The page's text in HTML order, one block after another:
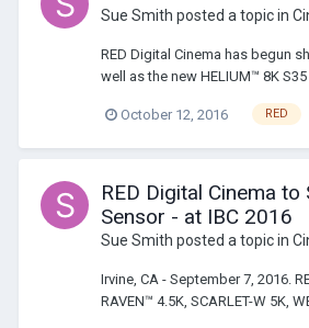
Sue Smith posted a topic in
RED Digital Cinema has begun
well as the new HELIUM™ 8K
October 12, 2016 RED
RED Digital Cinema
Sensor - at IBC 2016
Sue Smith posted a topic in
Irvine, CA - September 7, 2016.
RAVEN™ 4.5K, SCARLET-W 5K,